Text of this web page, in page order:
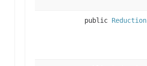
public Reduction